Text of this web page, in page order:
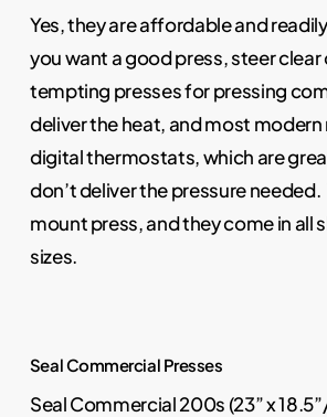
Yes, they are affordable and
you want a good press, steer
tempting presses for pressing
deliver the heat, and most
digital thermostats, which are
don’t deliver the pressure needed.
mount press, and they come in all
sizes.
Seal Commercial Presses
Seal Commercial 200s (23” x